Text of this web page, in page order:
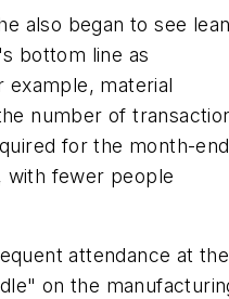
also began to see
bottom line as
example, material
number of
for the month-end
with fewer people
attendance at the
on the